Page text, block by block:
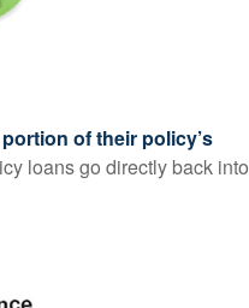
of their policy’s
loans go directly back into